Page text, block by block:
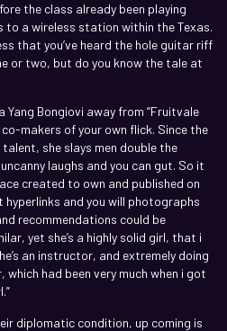
the class already been playing
a wireless station within the Texas.
that you’ve heard the hole guitar riff
or two, but do you know the tale at
Yang Bongiovi away from “Fruitvale
co-makers of your own flick. Since the
she slays men double the
laughs and you can gut. So it
created to own and published on
and you will photographs
recommendations could be
yet she’s a highly solid girl, that i
an instructor, and extremely doing
had been very much when i got
diplomatic condition, up coming is